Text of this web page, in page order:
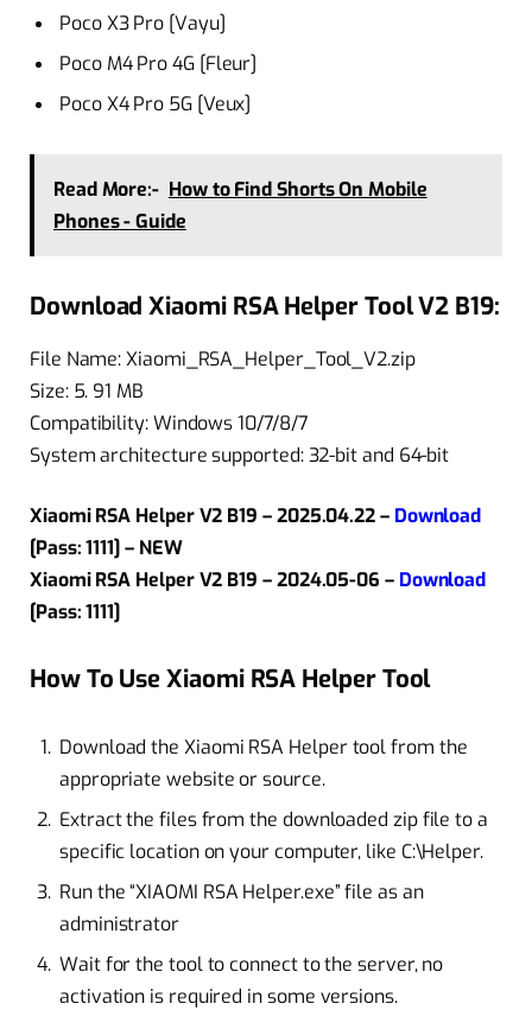
Poco X3 Pro [Vayu]
Poco M4 Pro 4G [Fleur]
Poco X4 Pro 5G [Veux]
Read More:- How to Find Shorts On Mobile
Phones - Guide
Download Xiaomi RSA Helper Tool V2 B19:
File Name: Xiaomi_RSA_Helper_Tool_V2.zip
Size: 5. 91 MB
Compatibility: Windows 10/7/8/7
System architecture supported: 32-bit and 64-bit
Xiaomi RSA Helper V2 B19 – 2025.04.22 – Download
[Pass: 1111] – NEW
Xiaomi RSA Helper V2 B19 – 2024.05-06 – Download
[Pass: 1111]
How To Use Xiaomi RSA Helper Tool
Download the Xiaomi RSA Helper tool from the
appropriate website or source.
Extract the files from the downloaded zip file to a
specific location on your computer, like C:\Helper.
Run the “XIAOMI RSA Helper.exe” file as an
administrator
Wait for the tool to connect to the server, no
activation is required in some versions.